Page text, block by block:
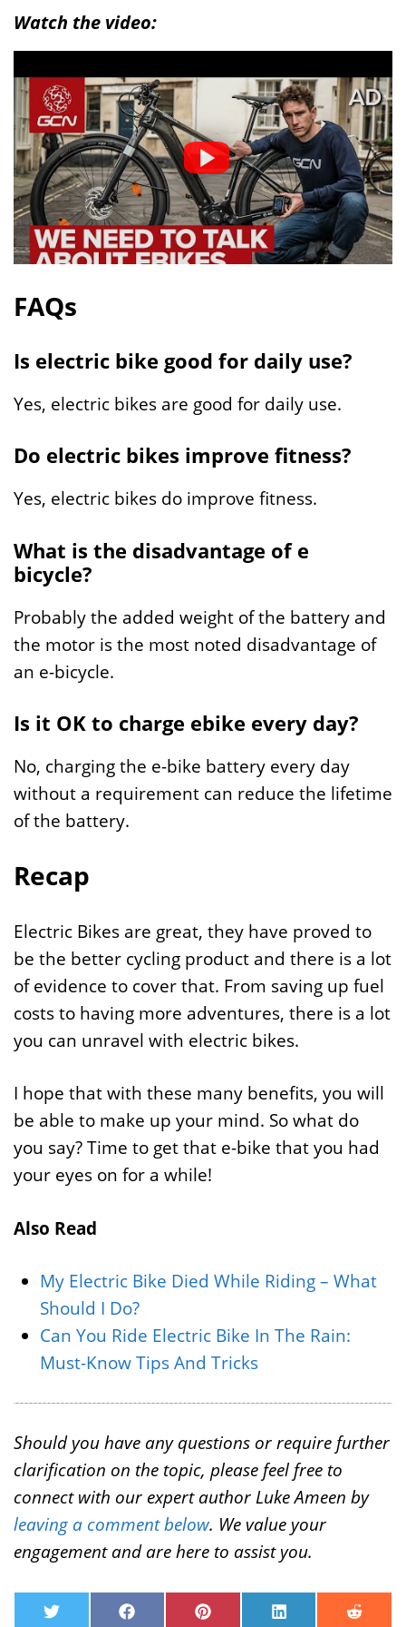
Watch the video:
FAQs
Is electric bike good for daily use?
Yes, electric bikes are good for daily use.
Do electric bikes improve fitness?
Yes, electric bikes do improve fitness.
What is the disadvantage of e
bicycle?
Probably the added weight of the battery and
the motor is the most noted disadvantage of
an e-bicycle.
Is it OK to charge ebike every day?
No, charging the e-bike battery every day
without a requirement can reduce the lifetime
of the battery.
Recap
Electric Bikes are great, they have proved to
be the better cycling product and there is a lot
of evidence to cover that. From saving up fuel
costs to having more adventures, there is a lot
you can unravel with electric bikes.
I hope that with these many benefits, you will
be able to make up your mind. So what do
you say? Time to get that e-bike that you had
your eyes on for a while!
Also Read
My Electric Bike Died While Riding – What
Should I Do?
Can You Ride Electric Bike In The Rain:
Must-Know Tips And Tricks
Should you have any questions or require further
clarification on the topic, please feel free to
connect with our expert author Luke Ameen by
leaving a comment below. We value your
engagement and are here to assist you.
F P L R